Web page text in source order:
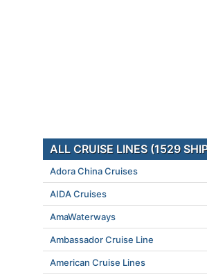
ALL CRUISE LINES (1529
Adora China Cruises
AIDA Cruises
AmaWaterways
Ambassador Cruise Line
American Cruise Lines